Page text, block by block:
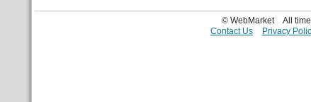
© WebMarket
All
Contact Us
Privacy